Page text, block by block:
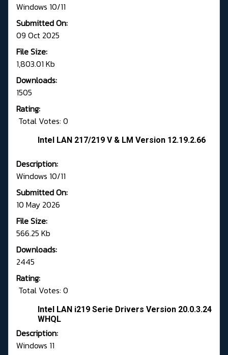
Windows 10/11
Submitted On:
09 Oct 2025
File Size:
1,803.01 Kb
Downloads:
1505
Rating:
Total Votes: 0
Intel LAN 217/219 V & LM Version 12.19.2.66
Description:
Windows 10/11
Submitted On:
10 May 2026
File Size:
566.25 Kb
Downloads:
2445
Rating:
Total Votes: 0
Intel LAN i219 Serie Drivers Version 20.0.3.24
WHQL
Description:
Windows 11